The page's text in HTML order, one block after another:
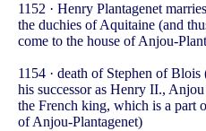
1152 · Henry Plantagenet
the duchies of Aquitaine (and
come to the house of Anjou-
1154 · death of Stephen of
his successor as Henry II.,
the French king, which is a part
of Anjou-Plantagenet)